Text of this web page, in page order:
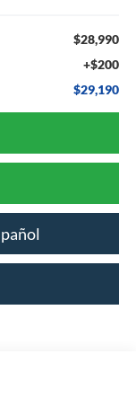
$28,990
+$200
$29,190